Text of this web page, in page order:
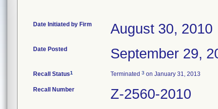
Date Initiated by Firm August 30, 2010
Date Posted September 29,
Recall Status1 Terminated 3 on January 31, 2013
Recall Number Z-2560-2010